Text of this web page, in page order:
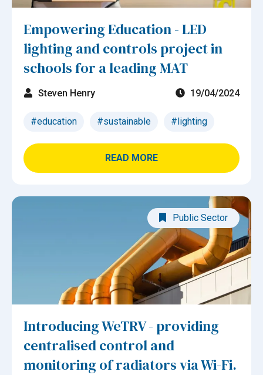
Empowering Education - LED
lighting and controls project in
schools for a leading MAT
Steven Henry 19/04/2024
#education #sustainable #lighting
READ MORE
Public Sector
Introducing WeTRV - providing
centralised control and
monitoring of radiators via Wi-Fi.